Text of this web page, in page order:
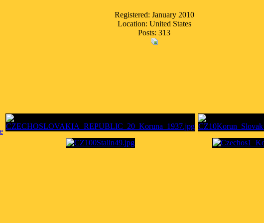
Registered: January 2010
Location: United States
Posts: 313